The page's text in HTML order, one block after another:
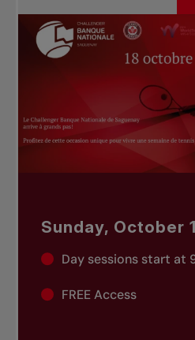
Sunday, October
Day sessions start at
FREE Access